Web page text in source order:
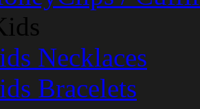
Necklaces
Bracelets